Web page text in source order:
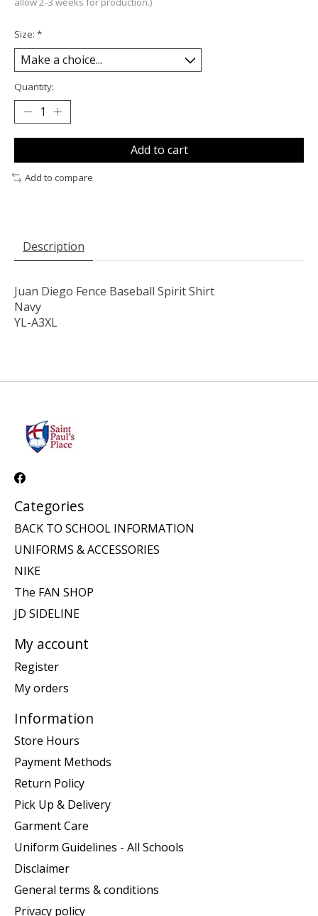
Size: *
Quantity:
Add to cart
Add to compare
Description
Juan Diego Fence Baseball Spirit Shirt
Navy
YL-A3XL
Categories
BACK TO SCHOOL INFORMATION
UNIFORMS & ACCESSORIES
NIKE
The FAN SHOP
JD SIDELINE
My account
Register
My orders
Information
Store Hours
Payment Methods
Return Policy
Pick Up & Delivery
Garment Care
Uniform Guidelines - All Schools
Disclaimer
General terms & conditions
Privacy policy